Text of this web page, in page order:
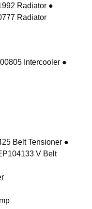
Radiator ●
Radiator
Intercooler ●
Belt Tensioner ●
V Belt